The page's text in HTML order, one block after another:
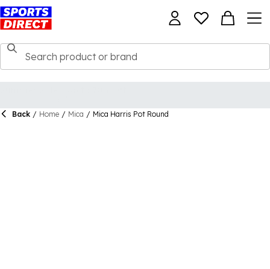
Back / Home / Mica / Mica Harris Pot Round